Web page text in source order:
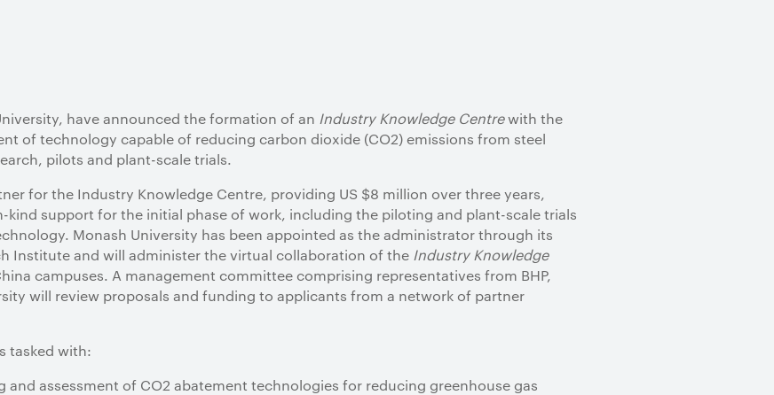
have announced the formation of an Industry Knowledge Centrewith the
of technology capable of reducing carbon dioxide (CO2) emissions from steel
pilots and plant-scale trials.
for the Industry Knowledge Centre, providing US $8 million over three years,
kind support for the initial phase of work, including the piloting and plant-scale trials
Monash University has been appointed as the administrator through its
Institute and will administer the virtual collaboration of the Industry Knowledge
campuses. A management committee comprising representatives from BHP,
will review proposals and funding to applicants from a network of partner
tasked with:
and assessment of CO2 abatement technologies for reducing greenhouse gas